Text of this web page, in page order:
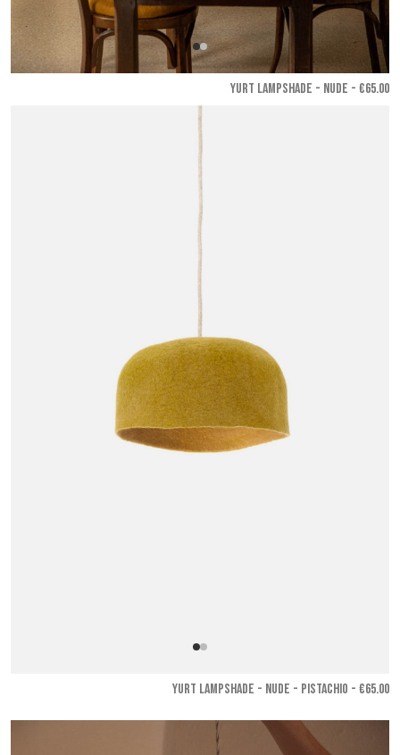
YURT LAMPSHADE - Nude - €65.00
YURT LAMPSHADE - Nude - Pistachio - €65.00